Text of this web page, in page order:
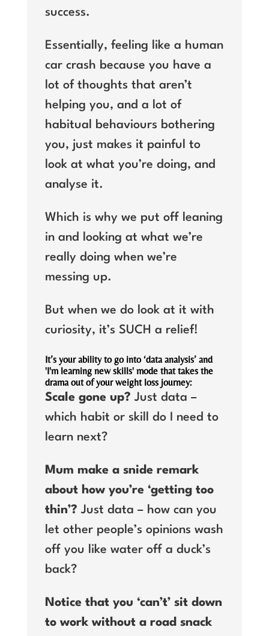
success.
Essentially, feeling like a human
car crash because you have a
lot of thoughts that aren’t
helping you, and a lot of
habitual behaviours bothering
you, just makes it painful to
look at what you’re doing, and
analyse it.
Which is why we put off leaning
in and looking at what we’re
really doing when we’re
messing up.
But when we do look at it with
curiosity, it’s SUCH a relief!
It’s your ability to go into ‘data analysis’ and
'I'm learning new skills' mode that takes the
drama out of your weight loss journey:
Scale gone up? Just data –
which habit or skill do I need to
learn next?
Mum make a snide remark
about how you’re ‘getting too
thin’? Just data – how can you
let other people’s opinions wash
off you like water off a duck’s
back?
Notice that you ‘can’t’ sit down
to work without a road snack